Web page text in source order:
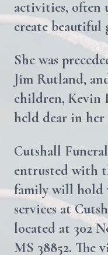
activities, often
create beautiful
She was
Jim Rutland,
children, Kevin
held dear in her
Cutshall
entrusted with
family will hold
services at
located at 302
MS 38852. The